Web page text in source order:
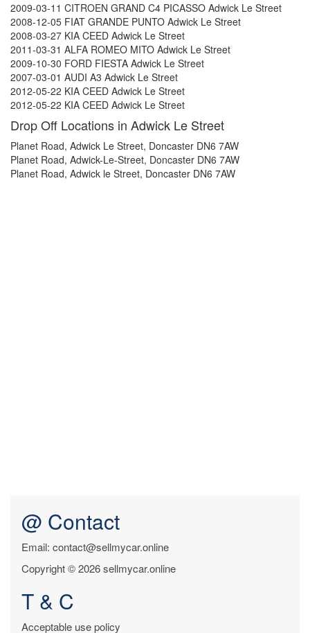
2009-03-11 CITROEN GRAND C4 PICASSO Adwick Le Street
2008-12-05 FIAT GRANDE PUNTO Adwick Le Street
2008-03-27 KIA CEED Adwick Le Street
2011-03-31 ALFA ROMEO MITO Adwick Le Street
2009-10-30 FORD FIESTA Adwick Le Street
2007-03-01 AUDI A3 Adwick Le Street
2012-05-22 KIA CEED Adwick Le Street
2012-05-22 KIA CEED Adwick Le Street
Drop Off Locations in Adwick Le Street
Planet Road, Adwick Le Street, Doncaster DN6 7AW
Planet Road, Adwick-Le-Street, Doncaster DN6 7AW
Planet Road, Adwick le Street, Doncaster DN6 7AW
@ Contact
Email: contact@sellmycar.online
Copyright © 2026 sellmycar.online
T & C
Acceptable use policy